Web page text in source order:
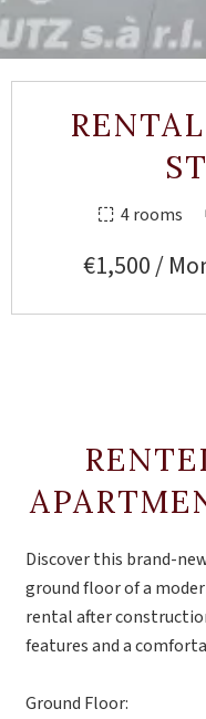
4 rooms
€1,500 /
Discover this brand-
ground floor of a
rental after
features and a
Ground Floor: